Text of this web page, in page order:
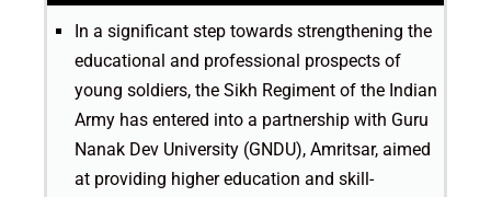
In a significant step towards strengthening the
educational and professional prospects of
young soldiers, the Sikh Regiment of the Indian
Army has entered into a partnership with Guru
Nanak Dev University (GNDU), Amritsar, aimed
at providing higher education and skill-